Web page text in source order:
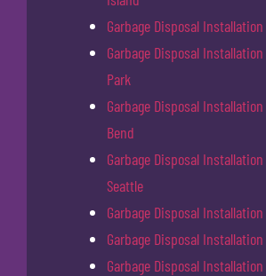
Garbage Disposal
Garbage Disposal
Park
Garbage Disposal
Bend
Garbage Disposal
Seattle
Garbage Disposal
Garbage Disposal
Garbage Disposal Installation